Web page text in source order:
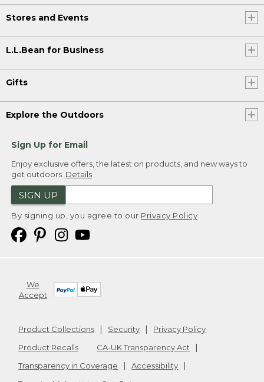
Stores and Events
L.L.Bean for Business
Gifts
Explore the Outdoors
Sign Up for Email
Enjoy exclusive offers, the latest on products, and new ways to
get outdoors. Details
SIGN UP
By signing up, you agree to our Privacy Policy
We
Accept
Product Collections Security
Privacy Policy
Product Recalls
CA-UK Transparency Act
Transparency in Coverage
Accessibility